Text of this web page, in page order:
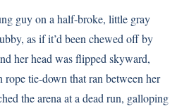
guy on a half-broke, little gray
as if it’d been chewed off by
her head was flipped skyward,
tie-down that ran between her
the arena at a dead run, galloping